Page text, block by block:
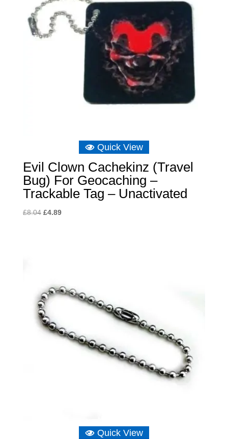
Quick View
Evil Clown Cachekinz (Travel
Bug) For Geocaching –
Trackable Tag – Unactivated
£8.04 Original
£4.89Current
Quick View